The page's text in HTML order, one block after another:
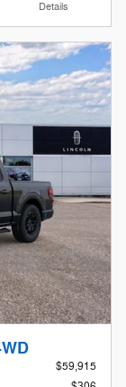
Details
$59,915